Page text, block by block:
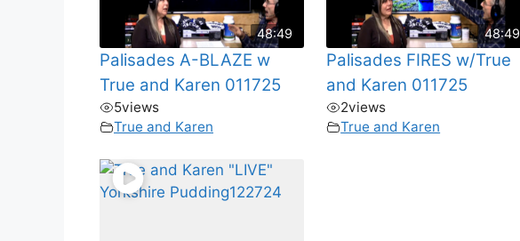
48:49
Palisades A-BLAZE w
True and Karen 011725
5views
True and Karen
48:49
Palisades FIRES w/True
and Karen 011725
2views
True and Karen